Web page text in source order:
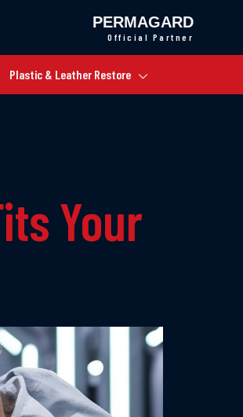
PERMAGARD
Official Partner
Plastic & Leather Restore
Your